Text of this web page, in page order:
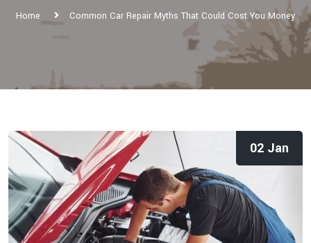
Home Common Car Repair Myths That Could Cost You Money
02 Jan